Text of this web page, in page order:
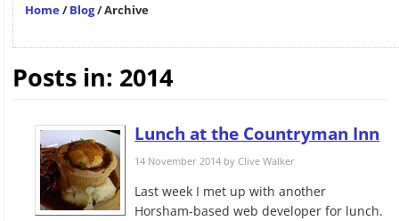
Home/Blog/Archive
Posts in: 2014
Lunch at the Countryman Inn
14 November 2014 byClive Walker
Last week I met up with another
Horsham-based web developer for lunch.